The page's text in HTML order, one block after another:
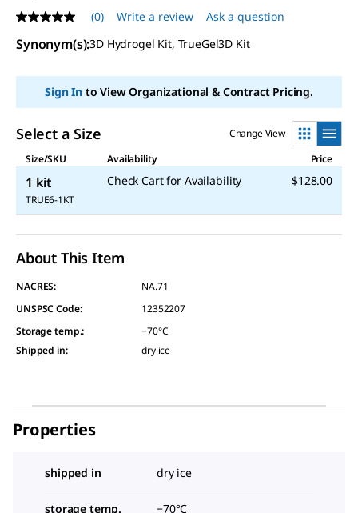
No
rating
value
page
(0) Write a review Ask a question
Synonym(s):3D Hydrogel Kit, TrueGel3D Kit
Sign Into View Organizational & Contract Pricing.
Select a Size
Change View
Size/SKU
Availability Price
1 kit
TRUE6-1KT
Check Cart for Availability $128.00
About This Item
NACRES:
NA.71
UNSPSC Code:
12352207
Storage temp.:
−70°C
Shipped in: dry ice
Properties
shipped in dry ice
storage temp. −70°C